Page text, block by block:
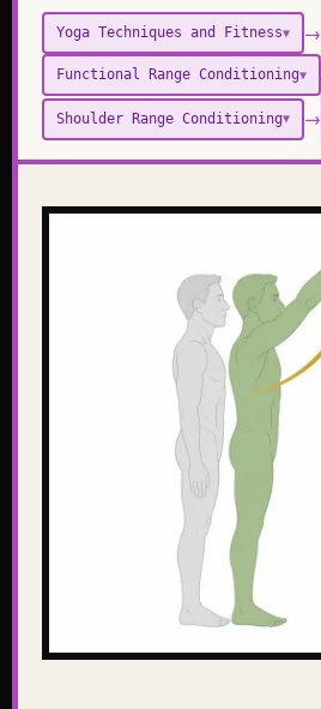
Yoga Techniques and Fitness▼ →
Functional Range Conditioning▼
Shoulder Range Conditioning▼ →